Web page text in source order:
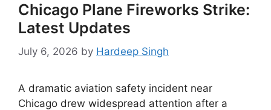
Chicago Plane Fireworks Strike:
Latest Updates
July 6, 2026 by Hardeep Singh
A dramatic aviation safety incident near
Chicago drew widespread attention after a